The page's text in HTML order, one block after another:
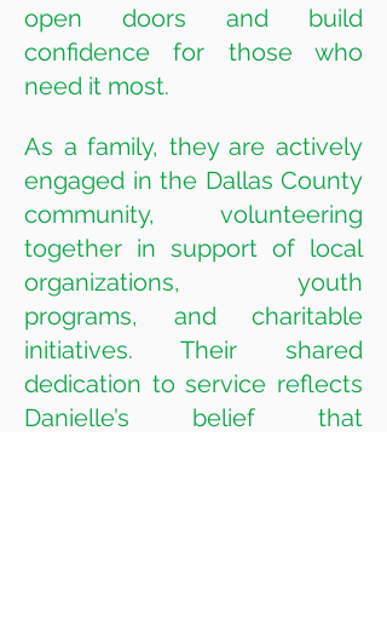
open doors and build
confidence for those who
need it most.
As a family, they are actively
engaged in the Dallas County
community, volunteering
together in support of local
organizations, youth
programs, and charitable
initiatives. Their shared
dedication to service reflects
Danielle’s belief that